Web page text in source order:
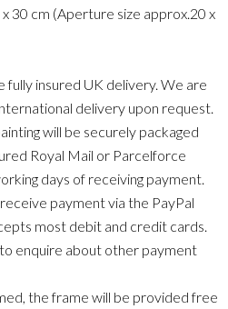
30 cm (Aperture size approx.20 x
fully insured UK delivery. We are
delivery upon request.
will be securely packaged
Royal Mail or Parcelforce
days of receiving payment.
payment via the PayPal
most debit and credit cards.
enquire about other payment
the frame will be provided free